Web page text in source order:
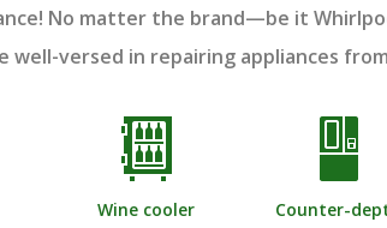
No matter the brand—be it
well-versed in repairing appliances
Wine cooler Counter-